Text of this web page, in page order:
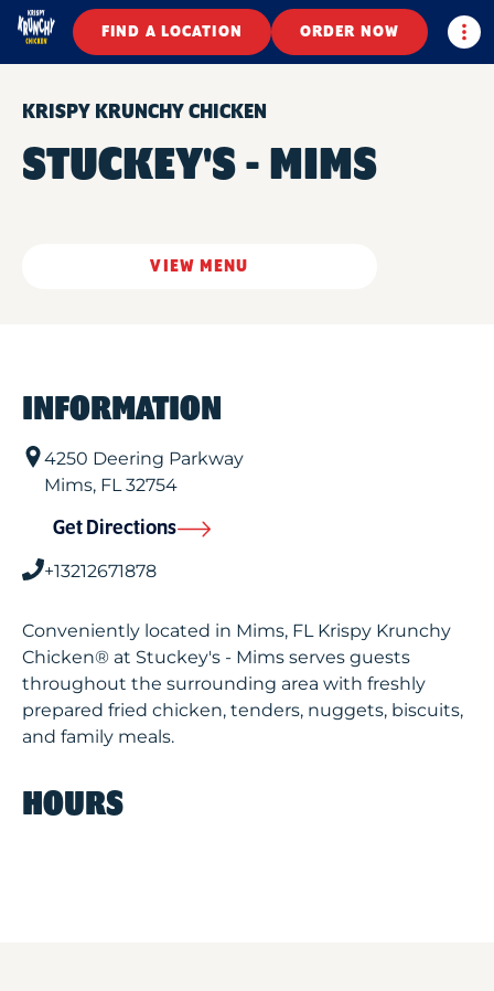
FIND A LOCATION ORDER NOW
KRISPY KRUNCHY CHICKEN
STUCKEY'S - MIMS
VIEW MENU
INFORMATION
4250 Deering Parkway
Mims, FL32754
Get Directions
+13212671878
Conveniently located in Mims, FL Krispy Krunchy
Chicken® at Stuckey's - Mims serves guests
throughout the surrounding area with freshly
prepared fried chicken, tenders, nuggets, biscuits,
and family meals.
HOURS